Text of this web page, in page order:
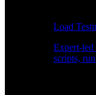
Load
Expert-led
scripts,